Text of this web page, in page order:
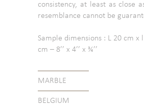
consistency, at least as close
resemblance cannot be
Sample dimensions : L 20 cm x
cm – 8’’ x 4’’ x ¾’’
MARBLE
BELGIUM